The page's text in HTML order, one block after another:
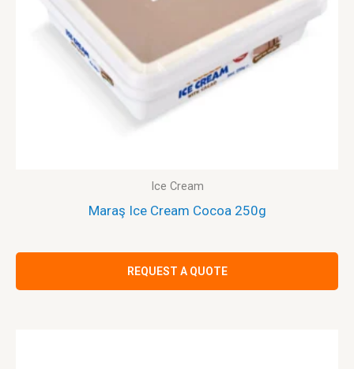
Ice Cream
Maraş Ice Cream Cocoa 250g
REQUEST A QUOTE